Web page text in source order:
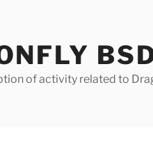
of activity related to